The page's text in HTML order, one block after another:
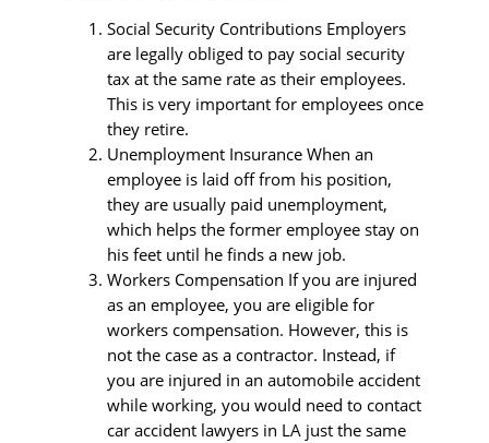
Social Security Contributions Employers
are legally obliged to pay social security
tax at the same rate as their employees.
This is very important for employees once
they retire.
Unemployment Insurance When an
employee is laid off from his position,
they are usually paid unemployment,
which helps the former employee stay on
his feet until he finds a new job.
Workers Compensation If you are injured
as an employee, you are eligible for
workers compensation. However, this is
not the case as a contractor. Instead, if
you are injured in an automobile accident
while working, you would need to contact
car accident lawyers in LA just the same